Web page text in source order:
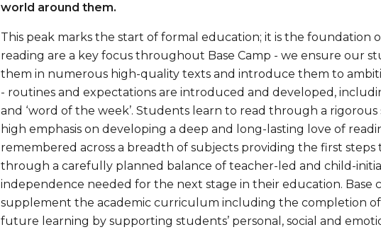
world around them.
This peak marks the start of formal education; it is the foundation
reading are a key focus throughout Base Camp - we ensure our
them in numerous high-quality texts and introduce them to
- routines and expectations are introduced and developed,
and ‘word of the week’. Students learn to read through a
high emphasis on developing a deep and long-lasting love of
remembered across a breadth of subjects providing the first steps
through a carefully planned balance of teacher-led and child-
independence needed for the next stage in their education. Base
supplement the academic curriculum including the completion of
future learning by supporting students’ personal, social and